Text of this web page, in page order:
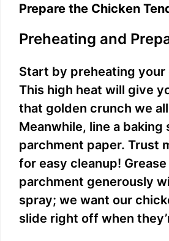
Prepare the Chicken
Preheating and
Start by preheating your
This high heat will give
that golden crunch we
Meanwhile, line a baking
parchment paper. Trust
for easy cleanup!
parchment generously
spray; we want our
slide right off when